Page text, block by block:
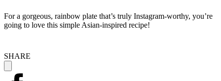
For a gorgeous, rainbow plate that’s truly Instagram-worthy, you’re
going to love this simple Asian-inspired recipe!
SHARE